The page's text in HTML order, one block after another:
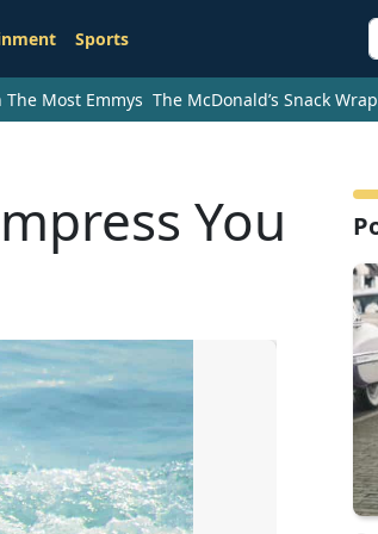
Sports
The Most Emmys The McDonald’s Snack
You